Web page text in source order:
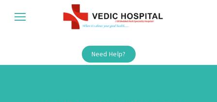
Need Help?